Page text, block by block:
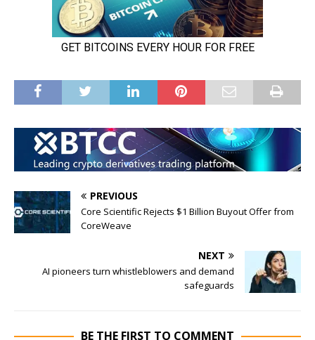
PREVIOUS
Core Scientific Rejects $1 Billion Buyout Offer from
CoreWeave
NEXT
AI pioneers turn whistleblowers and demand
safeguards
BE THE FIRST TO COMMENT